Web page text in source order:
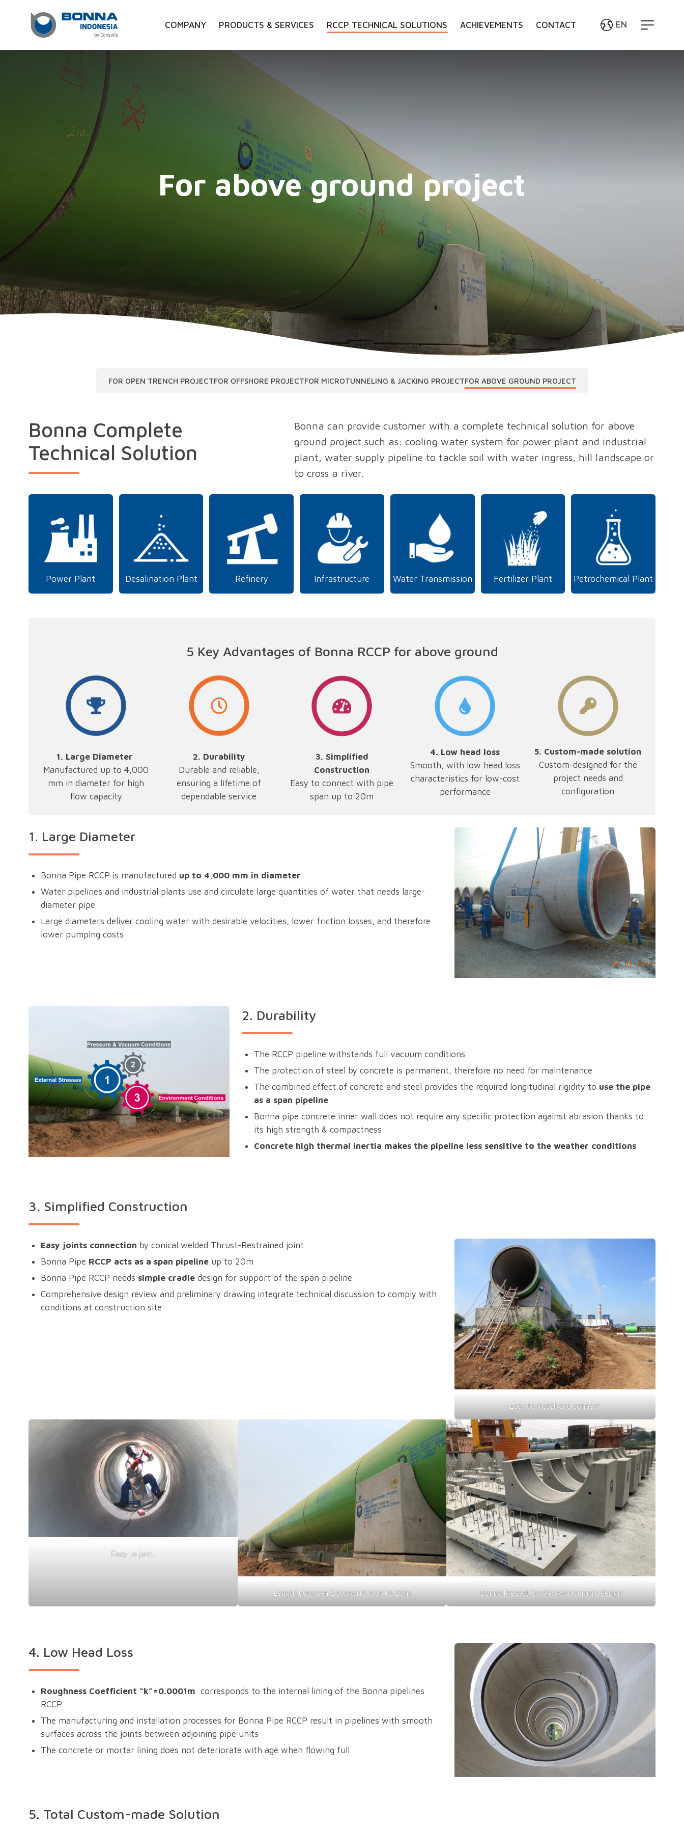
COMPANY PRODUCTS & SERVICES RCCP TECHNICAL SOLUTIONS ACHIEVEMENTS CONTACT EN
English
For above ground project
FOR OPEN TRENCH PROJECTFOR OFFSHORE PROJECTFOR MICROTUNNELING & JACKING PROJECTFOR ABOVE GROUND PROJECT
Bonna Complete
Technical Solution
Bonna can provide customer with a complete technical solution for above
ground project such as: cooling water system for power plant and industrial
plant, water supply pipeline to tackle soil with water ingress, hill landscape or
to cross a river.
Power Plant Desalination Plant Refinery Infrastructure Water Transmission Fertilizer Plant Petrochemical Plant
5 Key Advantages of Bonna RCCP for above ground
1. Large Diameter
Manufactured up to 4,000
mm in diameter for high
flow capacity
2. Durability
Durable and reliable,
ensuring a lifetime of
dependable service
3. Simplified
Construction
Easy to connect with pipe
span up to 20m
4. Low head loss
Smooth, with low head loss
characteristics for low-cost
performance
5. Custom-made solution
Custom-designed for the
project needs and
configuration
1. Large Diameter
Bonna Pipe RCCP is manufactured up to 4,000 mm in diameter
Water pipelines and industrial plants use and circulate large quantities of water that needs large-
diameter pipe
Large diameters deliver cooling water with desirable velocities, lower friction losses, and therefore
lower pumping costs
2. Durability
The RCCP pipeline withstands full vacuum conditions
The protection of steel by concrete is permanent, therefore no need for maintenance
The combined effect of concrete and steel provides the required longitudinal rigidity to use the pipe
as a span pipeline
Bonna pipe concrete inner wall does not require any specific protection against abrasion thanks to
its high strength & compactness
Concrete high thermal inertia makes the pipeline less sensitive to the weather conditions
3. Simplified Construction
Easy joints connection by conical welded Thrust-Restrained joint
Bonna Pipe RCCP acts as a span pipeline up to 20m
Bonna Pipe RCCP needs simple cradle design for support of the span pipeline
Comprehensive design review and preliminary drawing integrate technical discussion to comply with
conditions at construction site
Easy to install and connect
Easy to joint
Length between 2 supports is up to 20m Bonna Precast Cradles with seismic design
4. Low Head Loss
Roughness Coefficient “k”=0.0001m corresponds to the internal lining of the Bonna pipelines
RCCP
The manufacturing and installation processes for Bonna Pipe RCCP result in pipelines with smooth
surfaces across the joints between adjoining pipe units
The concrete or mortar lining does not deteriorate with age when flowing full
5. Total Custom-made Solution